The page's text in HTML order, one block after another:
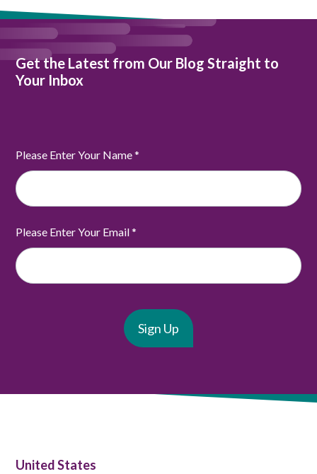
Get the Latest from Our Blog Straight to
Your Inbox
Please Enter Your Name*
Please Enter Your Email*
United States